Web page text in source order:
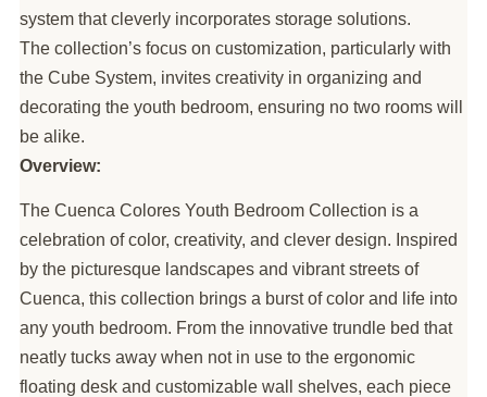
system that cleverly incorporates storage solutions.
The collection’s focus on customization, particularly with
the Cube System, invites creativity in organizing and
decorating the youth bedroom, ensuring no two rooms will
be alike.
Overview:
The Cuenca Colores Youth Bedroom Collection is a
celebration of color, creativity, and clever design. Inspired
by the picturesque landscapes and vibrant streets of
Cuenca, this collection brings a burst of color and life into
any youth bedroom. From the innovative trundle bed that
neatly tucks away when not in use to the ergonomic
floating desk and customizable wall shelves, each piece